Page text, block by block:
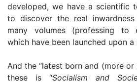
developed, we have a scientific
to discover the real
many volumes (professing to
which have been launched upon
And the “latest born and (more
these is “Socialism and